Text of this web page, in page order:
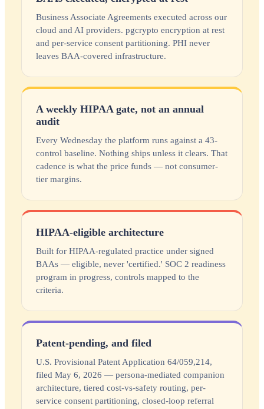
Business Associate Agreements executed across our
cloud and AI providers. pgcrypto encryption at rest
and per-service consent partitioning. PHI never
leaves BAA-covered infrastructure.
A weekly HIPAA gate, not an annual
audit
Every Wednesday the platform runs against a 43-
control baseline. Nothing ships unless it clears. That
cadence is what the price funds — not consumer-
tier margins.
HIPAA-eligible architecture
Built for HIPAA-regulated practice under signed
BAAs — eligible, never 'certified.' SOC 2 readiness
program in progress, controls mapped to the
criteria.
Patent-pending, and filed
U.S. Provisional Patent Application 64/059,214,
filed May 6, 2026 — persona-mediated companion
architecture, tiered cost-vs-safety routing, per-
service consent partitioning, closed-loop referral